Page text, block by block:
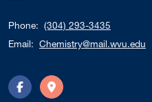
Phone: (304) 293-3435
Email: Chemistry@mail.wvu.edu
FacebookDirections